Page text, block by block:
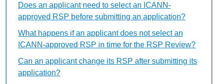
Does an applicant need to select an ICANN-
approved RSP before submitting an application?
What happens if an applicant does not select an
ICANN-approved RSP in time for the RSP Review?
Can an applicant change its RSP after submitting its
application?